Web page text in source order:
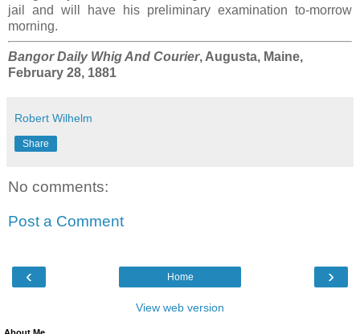
jail and will have his preliminary examination to-morrow
morning.
Bangor Daily Whig And Courier, Augusta, Maine,
February 28, 1881
Robert Wilhelm
Share
No comments:
Post a Comment
‹ ›
Home
View web version